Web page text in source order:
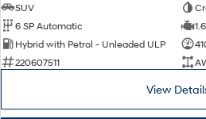
SUV
6 SP Automatic
Hybrid with Petrol - Unleaded ULP
220607511
View